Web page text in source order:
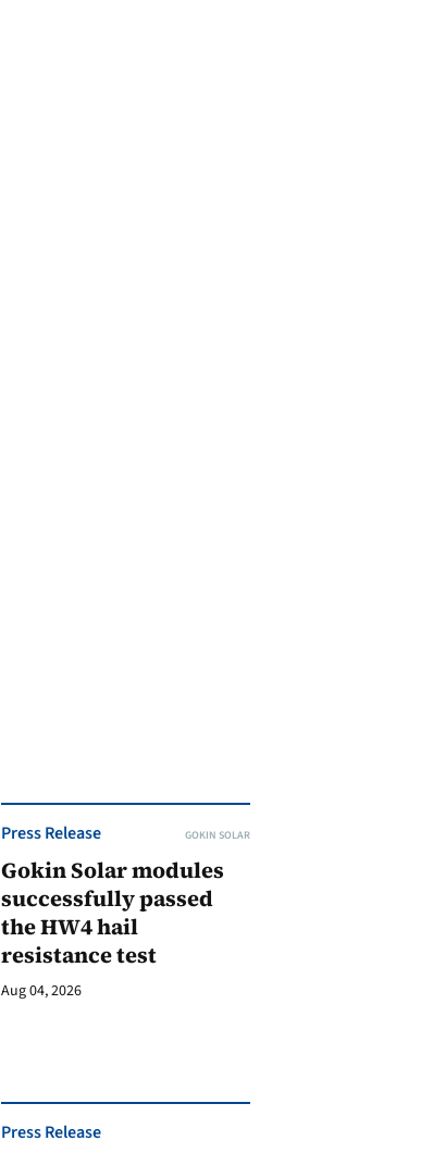
Press Release GOKIN SOLAR
Gokin Solar modules
successfully passed
the HW4 hail
resistance test
Aug 04, 2026
Press Release